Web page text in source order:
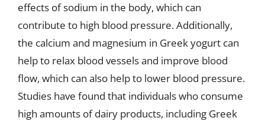
effects of sodium in the body, which can
contribute to high blood pressure. Additionally,
the calcium and magnesium in Greek yogurt can
help to relax blood vessels and improve blood
flow, which can also help to lower blood pressure.
Studies have found that individuals who consume
high amounts of dairy products, including Greek